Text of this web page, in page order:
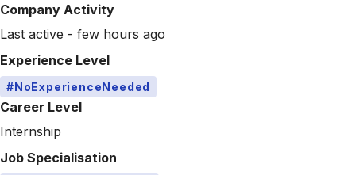
Company Activity
Last active - few hours ago
Experience Level
#NoExperienceNeeded
Career Level
Internship
Job Specialisation